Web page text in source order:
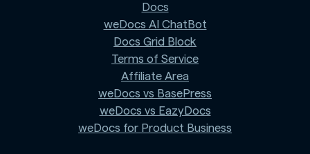
Docs
weDocs AI ChatBot
Docs Grid Block
Terms of Service
Affiliate Area
weDocs vs BasePress
weDocs vs EazyDocs
weDocs for Product Business